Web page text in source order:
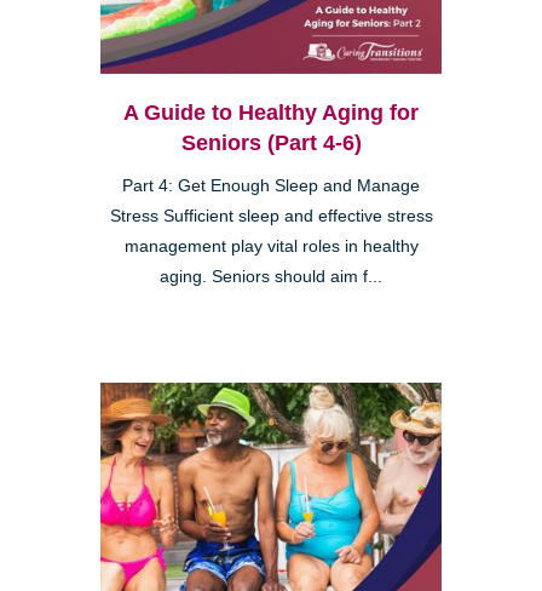
A Guide to Healthy Aging for
Seniors (Part 4-6)
Part 4: Get Enough Sleep and Manage
Stress Sufficient sleep and effective stress
management play vital roles in healthy
aging. Seniors should aim f...